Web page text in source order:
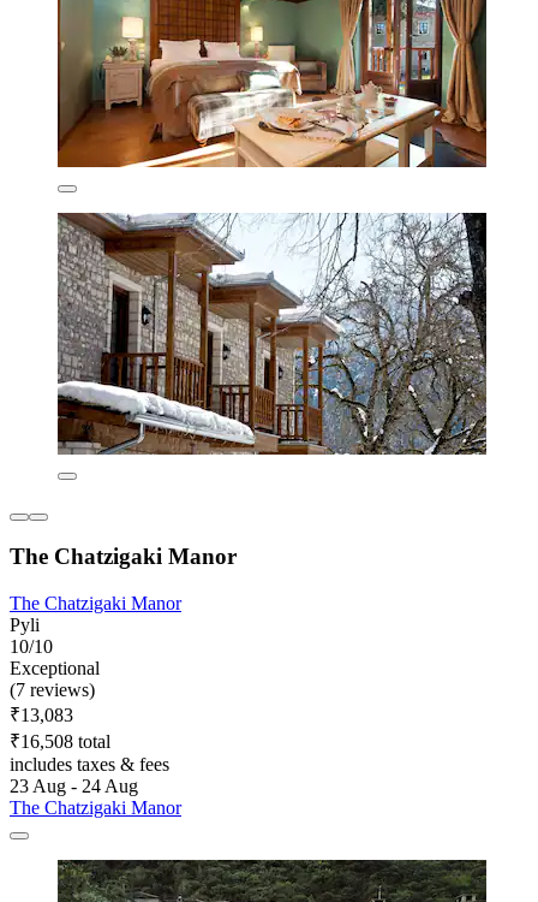
The Chatzigaki Manor
The Chatzigaki Manor
Pyli
10/10
Exceptional
(7 reviews)
₹13,083
₹16,508 total
includes taxes & fees
23 Aug - 24 Aug
The Chatzigaki Manor